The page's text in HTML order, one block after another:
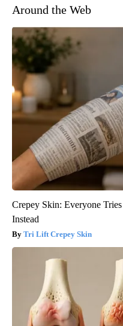
Around the Web
Crepey Skin: Everyone
Instead
Tri Lift Crepey Skin